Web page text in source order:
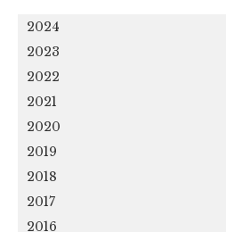
2024
2023
2022
2021
2020
2019
2018
2017
2016